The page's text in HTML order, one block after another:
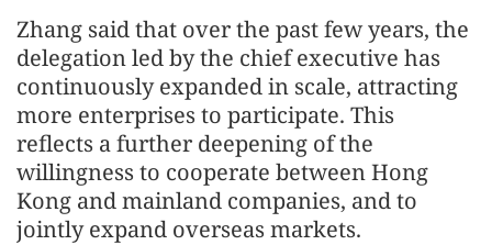
Zhang said that over the past few years, the
delegation led by the chief executive has
continuously expanded in scale, attracting
more enterprises to participate. This
reflects a further deepening of the
willingness to cooperate between Hong
Kong and mainland companies, and to
jointly expand overseas markets.